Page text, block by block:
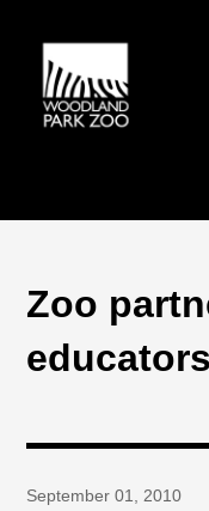
Zoo
September 01, 2010